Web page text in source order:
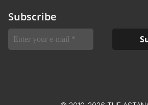
Subscribe